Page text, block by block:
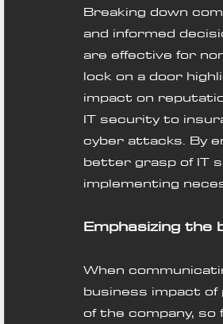
Breaking down
and informed
are effective for
lock on a door
impact on
IT security to
cyber attacks. By
better grasp of IT
implementing
Emphasizing the
When
business impact
of the company,